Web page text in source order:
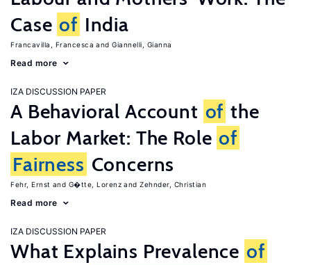
Case of India
Francavilla, Francesca Giannelli, Gianna
Read more
IZA DISCUSSION PAPER
A Behavioral Account of the
Labor Market: The Role of
Fairness Concerns
Fehr, Ernst G�tte, Lorenz Zehnder, Christian
Read more
IZA DISCUSSION PAPER
What Explains Prevalence of